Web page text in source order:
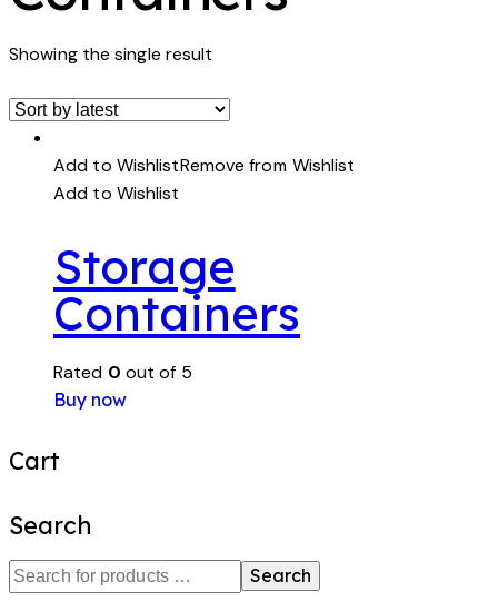
Showing the single result
Add to WishlistRemove from Wishlist
Add to Wishlist
Storage
Containers
Rated 0 out of 5
Buy now
Cart
Search
Search